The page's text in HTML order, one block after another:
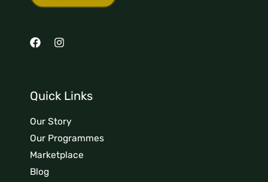
Quick Links
Our Story
Our Programmes
Marketplace
Blog